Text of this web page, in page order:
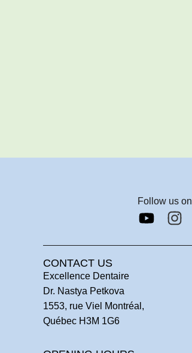
Follow us on
CONTACT US
Excellence Dentaire
Dr. Nastya Petkova
1553, rue Viel Montréal,
Québec H3M 1G6